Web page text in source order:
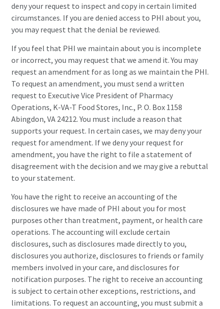
deny your request to inspect and copy in certain limited
circumstances. If you are denied access to PHI about you,
you may request that the denial be reviewed.
If you feel that PHI we maintain about you is incomplete
or incorrect, you may request that we amend it. You may
request an amendment for as long as we maintain the PHI.
To request an amendment, you must send a written
request to Executive Vice President of Pharmacy
Operations, K-VA-T Food Stores, Inc., P. O. Box 1158
Abingdon, VA 24212. You must include a reason that
supports your request. In certain cases, we may deny your
request for amendment. If we deny your request for
amendment, you have the right to file a statement of
disagreement with the decision and we may give a rebuttal
to your statement.
You have the right to receive an accounting of the
disclosures we have made of PHI about you for most
purposes other than treatment, payment, or health care
operations. The accounting will exclude certain
disclosures, such as disclosures made directly to you,
disclosures you authorize, disclosures to friends or family
members involved in your care, and disclosures for
notification purposes. The right to receive an accounting
is subject to certain other exceptions, restrictions, and
limitations. To request an accounting, you must submit a